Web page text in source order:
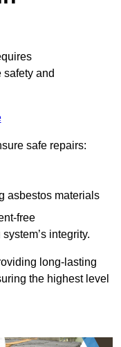
and
safe repairs:
asbestos materials
free
integrity.
long-lasting
the highest level